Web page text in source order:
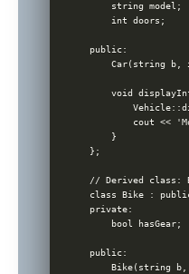
    string model;
    int doors;
public:
Car(string b,
void
cout <<
    }
};
// Derived class:
class Bike :
private:
    bool hasGear;
public:
Bike(string